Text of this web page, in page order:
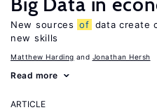
New sources of data create
new skills
Matthew Harding Jonathan Hersh
Read more
ARTICLE